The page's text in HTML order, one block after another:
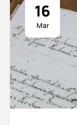
16
Mar